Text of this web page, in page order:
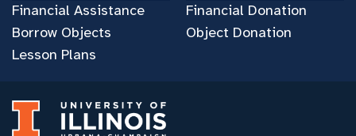
Financial Assistance
Borrow Objects
Lesson Plans
Financial Donation
Object Donation